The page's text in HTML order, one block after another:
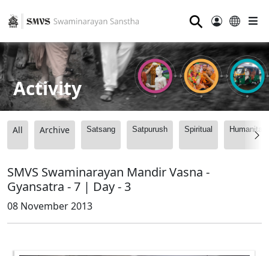
⚲
Activity
All Archive Satsang Satpurush Spiritual
SMVS Swaminarayan Mandir Vasna -
Gyansatra - 7 | Day - 3
08 November 2013